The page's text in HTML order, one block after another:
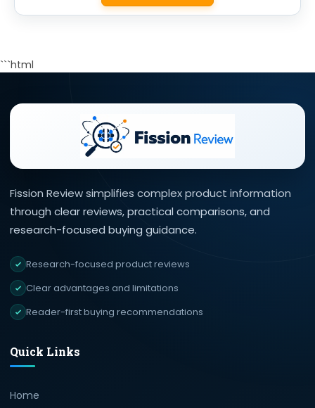
```html
Fission Review simplifies complex product information
through clear reviews, practical comparisons, and
research-focused buying guidance.
Research-focused product reviews
Clear advantages and limitations
Reader-first buying recommendations
Quick Links
Home